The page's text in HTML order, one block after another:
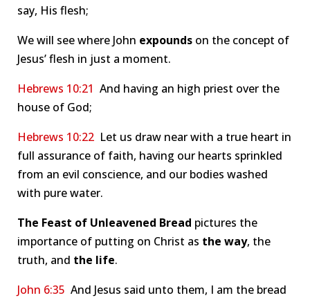
say, His flesh;
We will see where John expounds on the concept of
Jesus’ flesh in just a moment.
Hebrews 10:21 And having an high priest over the
house of God;
Hebrews 10:22 Let us draw near with a true heart in
full assurance of faith, having our hearts sprinkled
from an evil conscience, and our bodies washed
with pure water.
The Feast of Unleavened Bread pictures the
importance of putting on Christ as the way, the
truth, and the life.
John 6:35 And Jesus said unto them, I am the bread